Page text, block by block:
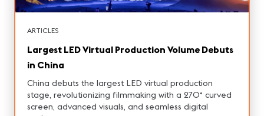
ARTICLES
Largest LED Virtual Production Volume Debuts
in China
China debuts the largest LED virtual production
stage, revolutionizing filmmaking with a 270° curved
screen, advanced visuals, and seamless digital